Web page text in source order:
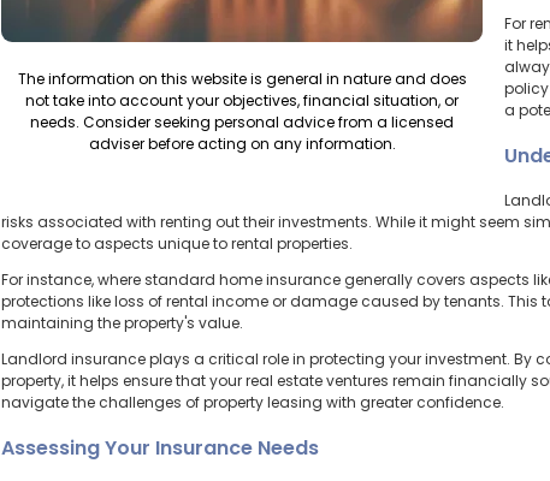
The information on this website is general in nature and does
not take into account your objectives, financial situation, or
needs. Consider seeking personal advice from a licensed
adviser before acting on any information.
For
it
a
risks associated with renting out their investments. While it might seem
coverage to aspects unique to rental properties.
For instance, where standard home insurance generally covers aspects
protections like loss of rental income or damage caused by tenants.
maintaining the property's value.
Landlord insurance plays a critical role in protecting your investment.
property, it helps ensure that your real estate ventures remain financially
navigate the challenges of property leasing with greater confidence.
Assessing Your Insurance Needs